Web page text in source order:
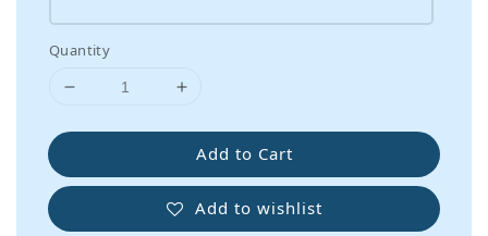
Quantity
Add to Cart
Add to wishlist